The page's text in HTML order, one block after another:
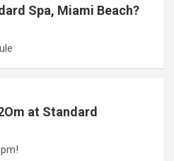
Spa, Miami Beach?
at Standard